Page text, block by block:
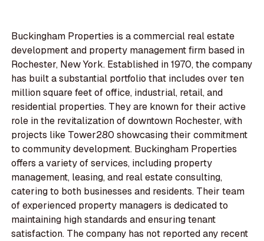
Buckingham Properties is a commercial real estate
development and property management firm based in
Rochester, New York. Established in 1970, the company
has built a substantial portfolio that includes over ten
million square feet of office, industrial, retail, and
residential properties. They are known for their active
role in the revitalization of downtown Rochester, with
projects like Tower280 showcasing their commitment
to community development. Buckingham Properties
offers a variety of services, including property
management, leasing, and real estate consulting,
catering to both businesses and residents. Their team
of experienced property managers is dedicated to
maintaining high standards and ensuring tenant
satisfaction. The company has not reported any recent